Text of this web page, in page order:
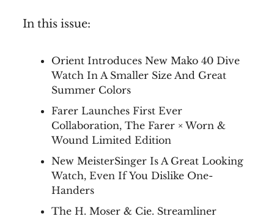
In this issue:
Orient Introduces New Mako 40 Dive
Watch In A Smaller Size And Great
Summer Colors
Farer Launches First Ever
Collaboration, The Farer × Worn &
Wound Limited Edition
New MeisterSinger Is A Great Looking
Watch, Even If You Dislike One-
Handers
The H. Moser & Cie. Streamliner